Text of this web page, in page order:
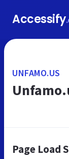
Accessify
UNFAMO.US
Page Load